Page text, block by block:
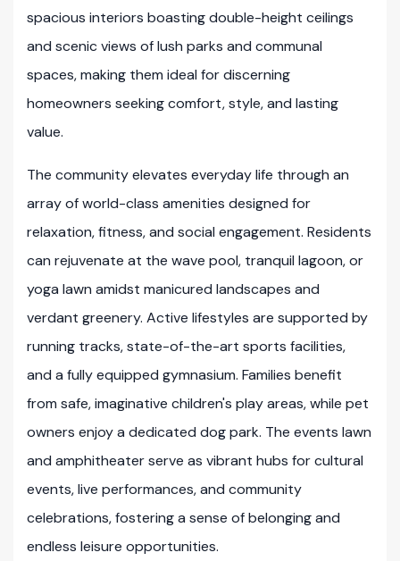
spacious interiors boasting double-height ceilings
and scenic views of lush parks and communal
spaces, making them ideal for discerning
homeowners seeking comfort, style, and lasting
value.
The community elevates everyday life through an
array of world-class amenities designed for
relaxation, fitness, and social engagement. Residents
can rejuvenate at the wave pool, tranquil lagoon, or
yoga lawn amidst manicured landscapes and
verdant greenery. Active lifestyles are supported by
running tracks, state-of-the-art sports facilities,
and a fully equipped gymnasium. Families benefit
from safe, imaginative children's play areas, while pet
owners enjoy a dedicated dog park. The events lawn
and amphitheater serve as vibrant hubs for cultural
events, live performances, and community
celebrations, fostering a sense of belonging and
endless leisure opportunities.